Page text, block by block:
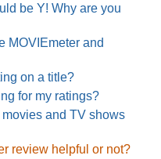
be Y! Why are you
MOVIEmeter and
on a title?
for my ratings?
and TV shows
review helpful or not?